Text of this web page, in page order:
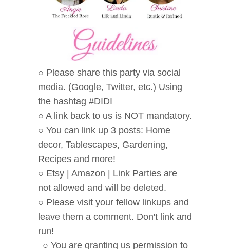
○ Please share this party via social
media. (Google, Twitter, etc.) Using
the hashtag #DIDI
○ A link back to us is NOT mandatory.
○ You can link up 3 posts: Home
decor, Tablescapes, Gardening,
Recipes and more!
○ Etsy | Amazon | Link Parties are
not allowed and will be deleted.
○ Please visit your fellow linkups and
leave them a comment. Don't link and
run!
○ You are granting us permission to